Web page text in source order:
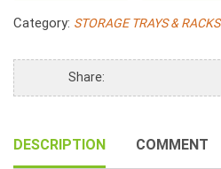
Combined
quantity
Category: STORAGE TRAYS & RACKS
Share:
DESCRIPTION COMMENT